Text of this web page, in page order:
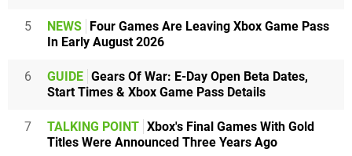
5 NEWS Four Games Are Leaving Xbox Game Pass
In Early August 2026
6 GUIDE Gears Of War: E-Day Open Beta Dates,
Start Times & Xbox Game Pass Details
7 TALKING POINT Xbox's Final Games With Gold
Titles Were Announced Three Years Ago